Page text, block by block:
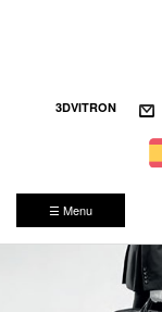
3DVITRON
☰ Menu